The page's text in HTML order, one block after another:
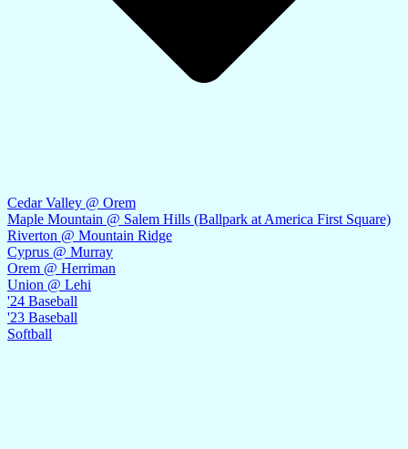
Cedar Valley @ Orem
Maple Mountain @ Salem Hills (Ballpark at America First Square)
Riverton @ Mountain Ridge
Cyprus @ Murray
Orem @ Herriman
Union @ Lehi
'24 Baseball
'23 Baseball
Softball